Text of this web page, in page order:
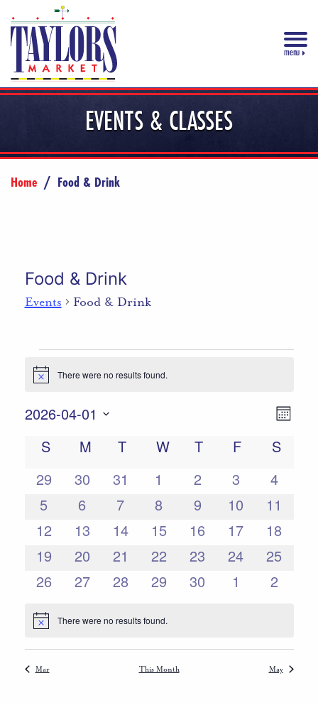
menu
EVENTS & CLASSES
Home / Food & Drink
Food & Drink
Events Food & Drink
Events
NoticeThere were no results found.
ViewsEvent
Month
2026-04-01
date.Calendar
Events
SSUNDAY
M MONDAY
TTUESDAY
W WEDNESDAY
T THURSDAY
F FRIDAY
S
0
events
29
0
events
30
0
events
31
0
events
1
0
events
2
0
events
3
0
events
4
0
events
5
0
events
6
0
events
7
0
events
8
0
events
9
0
events
10
0
events
11
0
events
12
0
events
13
0
events
14
0
events
15
0
events
16
0
events
17
0
events
18
0
events
19
0
events
20
0
events
21
0
events
22
0
events
23
0
events
24
0
events
25
0
26
0
27
0
28
0
29
0
30
0
1
0
2
NoticeThere were no results found.
Mar This Month May